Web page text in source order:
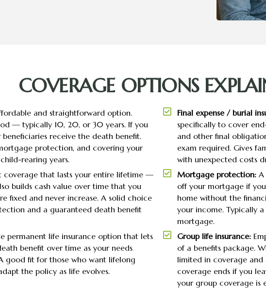
COVERAGE OPTIONS
and straightforward option.
— typically 10, 20, or 30 years. If you
receive the death benefit.
protection, and covering your
rearing years.
coverage that lasts your entire lifetime —
builds cash value over time that you
fixed and never increase. A solid choice
and a guaranteed death benefit
permanent life insurance option that lets
benefit over time as your needs
good fit for those who want lifelong
the policy as life evolves.
Final expense / burial
specifically to cover
and other final
exam required. Gives
with unexpected costs
Mortgage protection: A
off your mortgage if you
home without the
your income. Typically
mortgage.
Group life insurance:
of a benefits package.
limited in coverage
coverage ends if you
your group coverage is